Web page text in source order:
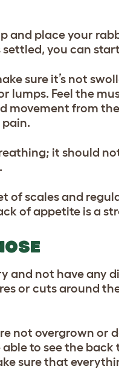
and place your
you can
sure it’s not
lumps. Feel the
movement from
it should
of scales and
of appetite is a
and not have
or cuts around
not overgrown or
able to see the
sure that